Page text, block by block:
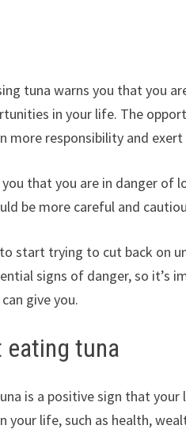
tuna warns you that you
in your life. The
more responsibility and
that you are in danger of
be more careful and
start trying to cut back on
signs of danger, so it’s
give you.
eating tuna
is a positive sign that
your life, such as health,